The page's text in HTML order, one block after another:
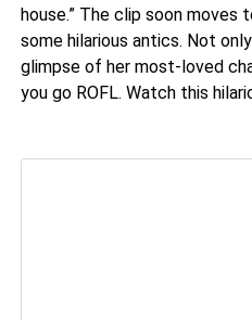
house.” The clip soon moves
some hilarious antics. Not
glimpse of her most-loved
you go ROFL. Watch this